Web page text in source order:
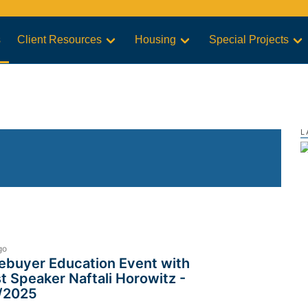
Client Resources Housing Special Projects
Education Event with
Speaker Naftali Horowitz -